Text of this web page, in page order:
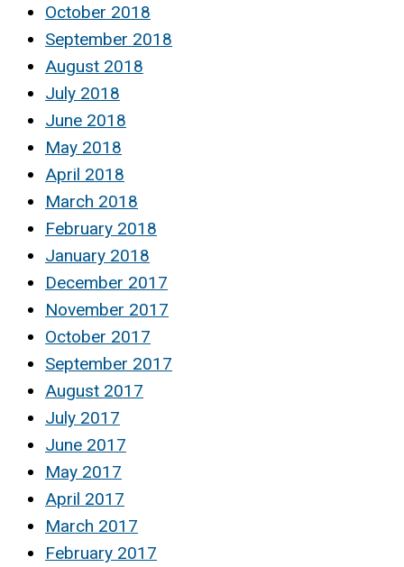
October 2018
September 2018
August 2018
July 2018
June 2018
May 2018
April 2018
March 2018
February 2018
January 2018
December 2017
November 2017
October 2017
September 2017
August 2017
July 2017
June 2017
May 2017
April 2017
March 2017
February 2017